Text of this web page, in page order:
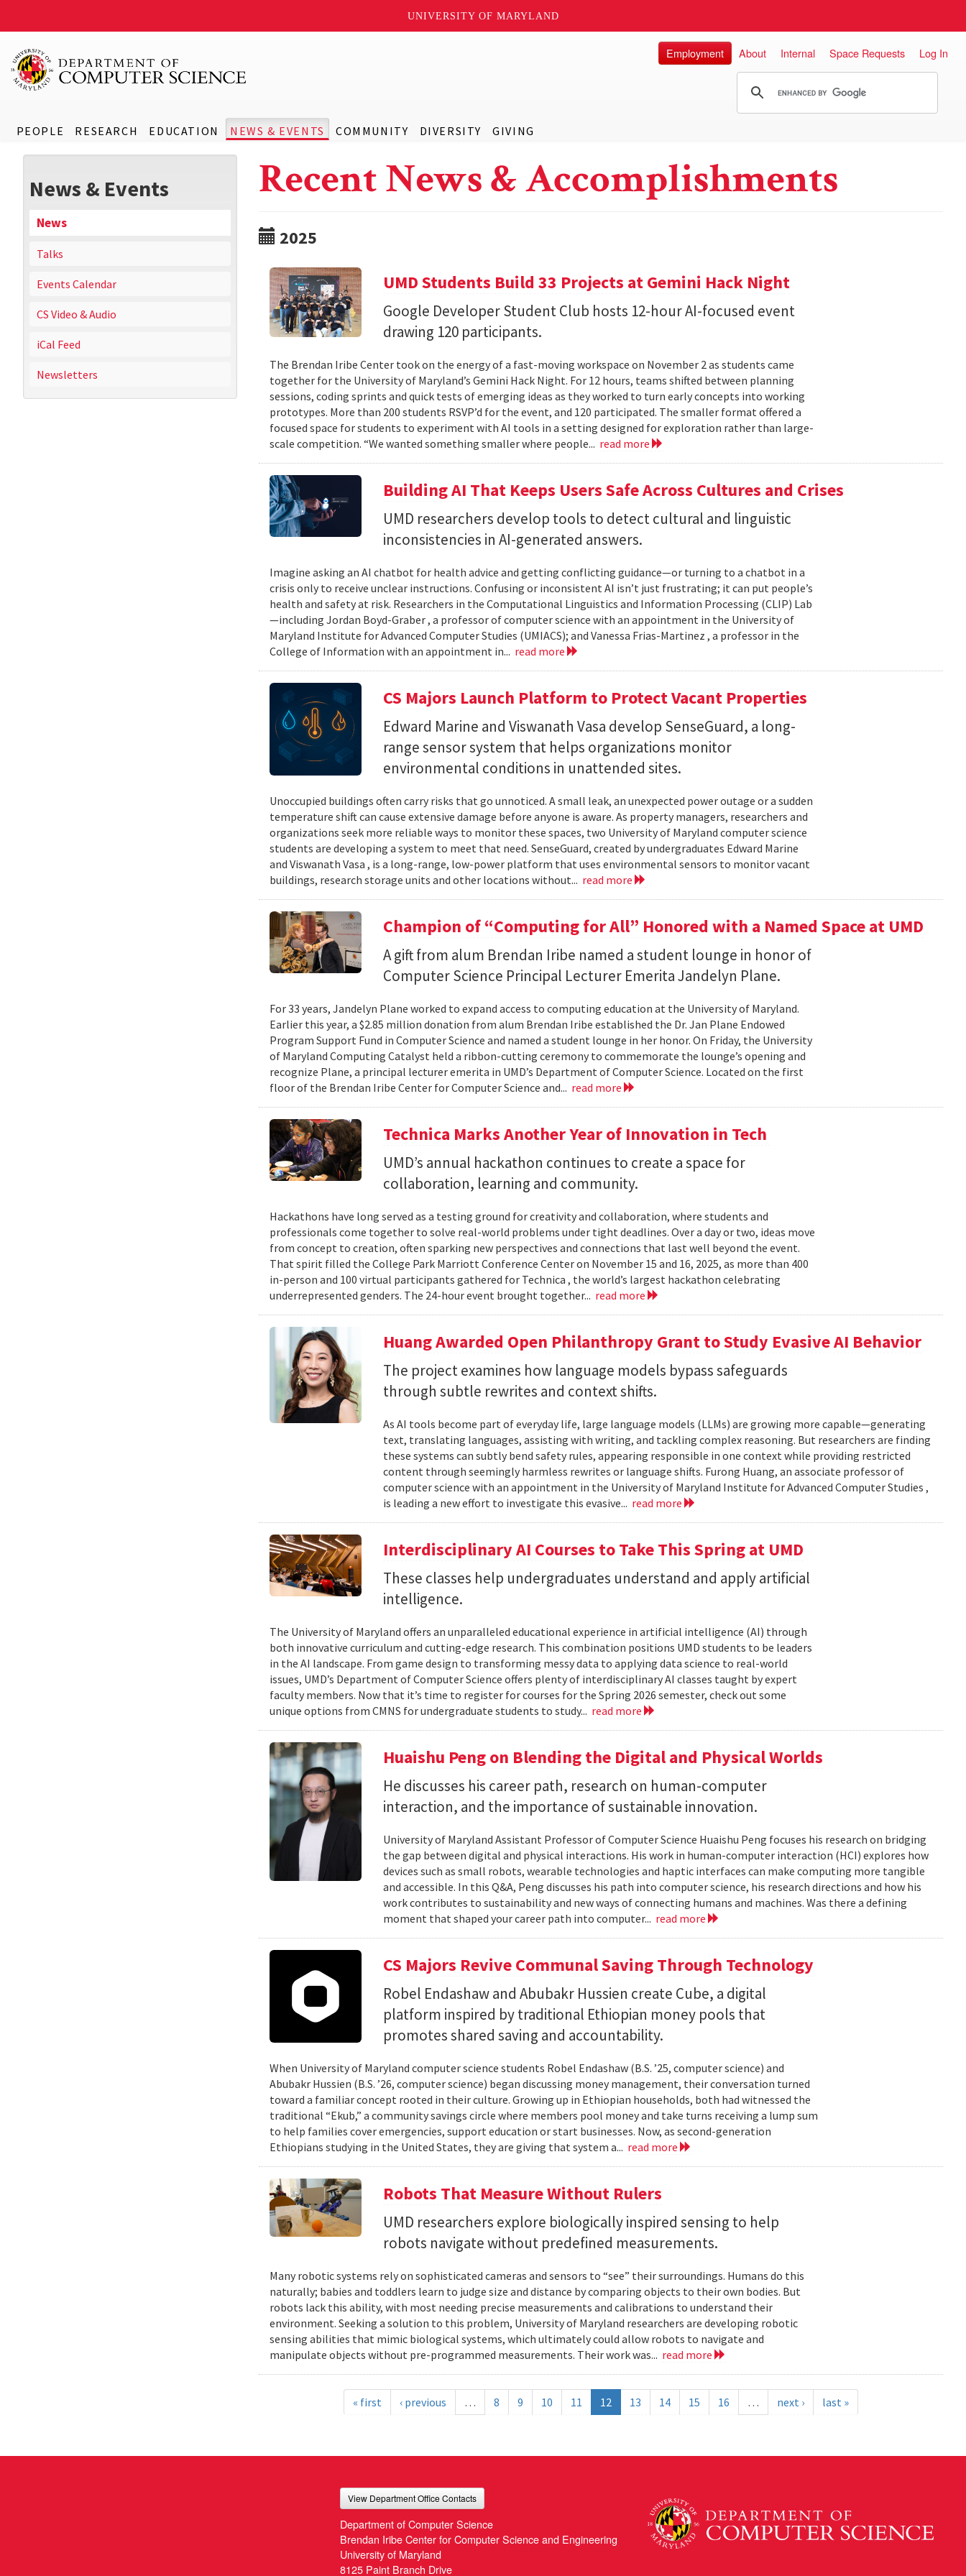
UNIVERSITY OF MARYLAND
PEOPLE RESEARCH EDUCATION NEWS & EVENTS COMMUNITY DIVERSITY GIVING
Employment About Internal Space Requests Log In
News & Events
News
Talks
Events Calendar
CS Video & Audio
iCal Feed
Newsletters
Recent News & Accomplishments
2025
UMD Students Build 33 Projects at Gemini Hack Night
Google Developer Student Club hosts 12-hour AI-focused event
drawing 120 participants.
The Brendan Iribe Center took on the energy of a fast-moving workspace on November 2 as students came
together for the University of Maryland’s Gemini Hack Night. For 12 hours, teams shifted between planning
sessions, coding sprints and quick tests of emerging ideas as they worked to turn early concepts into working
prototypes. More than 200 students RSVP’d for the event, and 120 participated. The smaller format offered a
focused space for students to experiment with AI tools in a setting designed for exploration rather than large-
scale competition. “We wanted something smaller where people... read more
Building AI That Keeps Users Safe Across Cultures and Crises
UMD researchers develop tools to detect cultural and linguistic
inconsistencies in AI-generated answers.
Imagine asking an AI chatbot for health advice and getting conflicting guidance—or turning to a chatbot in a
crisis only to receive unclear instructions. Confusing or inconsistent AI isn’t just frustrating; it can put people’s
health and safety at risk. Researchers in the Computational Linguistics and Information Processing (CLIP) Lab
—including Jordan Boyd-Graber , a professor of computer science with an appointment in the University of
Maryland Institute for Advanced Computer Studies (UMIACS); and Vanessa Frias-Martinez , a professor in the
College of Information with an appointment in... read more
CS Majors Launch Platform to Protect Vacant Properties
Edward Marine and Viswanath Vasa develop SenseGuard, a long-
range sensor system that helps organizations monitor
environmental conditions in unattended sites.
Unoccupied buildings often carry risks that go unnoticed. A small leak, an unexpected power outage or a sudden
temperature shift can cause extensive damage before anyone is aware. As property managers, researchers and
organizations seek more reliable ways to monitor these spaces, two University of Maryland computer science
students are developing a system to meet that need. SenseGuard, created by undergraduates Edward Marine
and Viswanath Vasa , is a long-range, low-power platform that uses environmental sensors to monitor vacant
buildings, research storage units and other locations without... read more
Champion of “Computing for All” Honored with a Named Space at UMD
A gift from alum Brendan Iribe named a student lounge in honor of
Computer Science Principal Lecturer Emerita Jandelyn Plane.
For 33 years, Jandelyn Plane worked to expand access to computing education at the University of Maryland.
Earlier this year, a $2.85 million donation from alum Brendan Iribe established the Dr. Jan Plane Endowed
Program Support Fund in Computer Science and named a student lounge in her honor. On Friday, the University
of Maryland Computing Catalyst held a ribbon-cutting ceremony to commemorate the lounge’s opening and
recognize Plane, a principal lecturer emerita in UMD’s Department of Computer Science. Located on the first
floor of the Brendan Iribe Center for Computer Science and... read more
Technica Marks Another Year of Innovation in Tech
UMD’s annual hackathon continues to create a space for
collaboration, learning and community.
Hackathons have long served as a testing ground for creativity and collaboration, where students and
professionals come together to solve real-world problems under tight deadlines. Over a day or two, ideas move
from concept to creation, often sparking new perspectives and connections that last well beyond the event.
That spirit filled the College Park Marriott Conference Center on November 15 and 16, 2025, as more than 400
in-person and 100 virtual participants gathered for Technica , the world’s largest hackathon celebrating
underrepresented genders. The 24-hour event brought together... read more
Huang Awarded Open Philanthropy Grant to Study Evasive AI Behavior
The project examines how language models bypass safeguards
through subtle rewrites and context shifts.
As AI tools become part of everyday life, large language models (LLMs) are growing more capable—generating
text, translating languages, assisting with writing, and tackling complex reasoning. But researchers are finding
these systems can subtly bend safety rules, appearing responsible in one context while providing restricted
content through seemingly harmless rewrites or language shifts. Furong Huang, an associate professor of
computer science with an appointment in the University of Maryland Institute for Advanced Computer Studies ,
is leading a new effort to investigate this evasive... read more
Interdisciplinary AI Courses to Take This Spring at UMD
These classes help undergraduates understand and apply artificial
intelligence.
The University of Maryland offers an unparalleled educational experience in artificial intelligence (AI) through
both innovative curriculum and cutting-edge research. This combination positions UMD students to be leaders
in the AI landscape. From game design to transforming messy data to applying data science to real-world
issues, UMD’s Department of Computer Science offers plenty of interdisciplinary AI classes taught by expert
faculty members. Now that it’s time to register for courses for the Spring 2026 semester, check out some
unique options from CMNS for undergraduate students to study... read more
Huaishu Peng on Blending the Digital and Physical Worlds
He discusses his career path, research on human-computer
interaction, and the importance of sustainable innovation.
University of Maryland Assistant Professor of Computer Science Huaishu Peng focuses his research on bridging
the gap between digital and physical interactions. His work in human-computer interaction (HCI) explores how
devices such as small robots, wearable technologies and haptic interfaces can make computing more tangible
and accessible. In this Q&A, Peng discusses his path into computer science, his research directions and how his
work contributes to sustainability and new ways of connecting humans and machines. Was there a defining
moment that shaped your career path into computer... read more
CS Majors Revive Communal Saving Through Technology
Robel Endashaw and Abubakr Hussien create Cube, a digital
platform inspired by traditional Ethiopian money pools that
promotes shared saving and accountability.
When University of Maryland computer science students Robel Endashaw (B.S. ’25, computer science) and
Abubakr Hussien (B.S. ’26, computer science) began discussing money management, their conversation turned
toward a familiar concept rooted in their culture. Growing up in Ethiopian households, both had witnessed the
traditional “Ekub,” a community savings circle where members pool money and take turns receiving a lump sum
to help families cover emergencies, support education or start businesses. Now, as second-generation
Ethiopians studying in the United States, they are giving that system a... read more
Robots That Measure Without Rulers
UMD researchers explore biologically inspired sensing to help
robots navigate without predefined measurements.
Many robotic systems rely on sophisticated cameras and sensors to “see” their surroundings. Humans do this
naturally; babies and toddlers learn to judge size and distance by comparing objects to their own bodies. But
robots lack this ability, with most needing precise measurements and calibrations to understand their
environment. Seeking a solution to this problem, University of Maryland researchers are developing robotic
sensing abilities that mimic biological systems, which ultimately could allow robots to navigate and
manipulate objects without pre-programmed measurements. Their work was... read more
« first ‹ previous … 8 9 10 11 12 13 14 15 16 … next › last »
View Department Office Contacts
Department of Computer Science
Brendan Iribe Center for Computer Science and Engineering
University of Maryland
8125 Paint Branch Drive